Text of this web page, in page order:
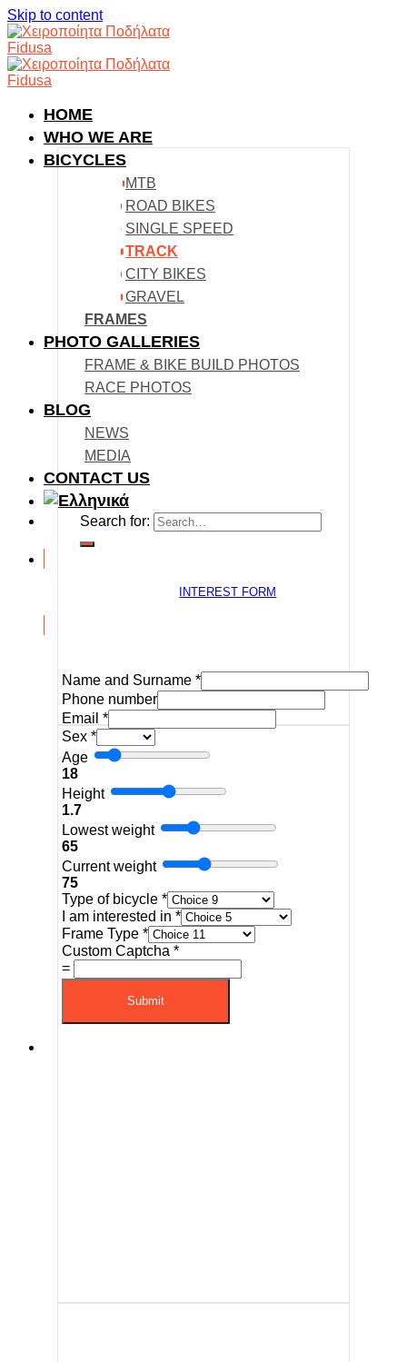
Skip to content
HOME
WHO WE ARE
BICYCLES
MTB
ROAD BIKES
SINGLE SPEED
TRACK
CITY BIKES
GRAVEL
FRAMES
PHOTO GALLERIES
FRAME & BIKE BUILD PHOTOS
RACE PHOTOS
BLOG
NEWS
MEDIA
CONTACT US
Search for:
INTEREST FORM
Name and Surname *
Phone number
Email *
Sex *
Age
18
Height
1.7
Lowest weight
65
Current weight
75
Type of bicycle *
I am interested in *
Frame Type *
Custom Captcha *
=
Submit